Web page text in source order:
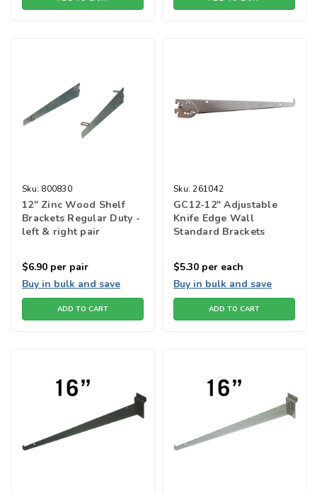
Sku: 800830
12" Zinc Wood Shelf
Brackets Regular Duty -
left & right pair
$6.90 per pair
Buy in bulk and save
ADD TO CART
Sku: 261042
GC12-12" Adjustable
Knife Edge Wall
Standard Brackets
$5.30 per each
Buy in bulk and save
ADD TO CART